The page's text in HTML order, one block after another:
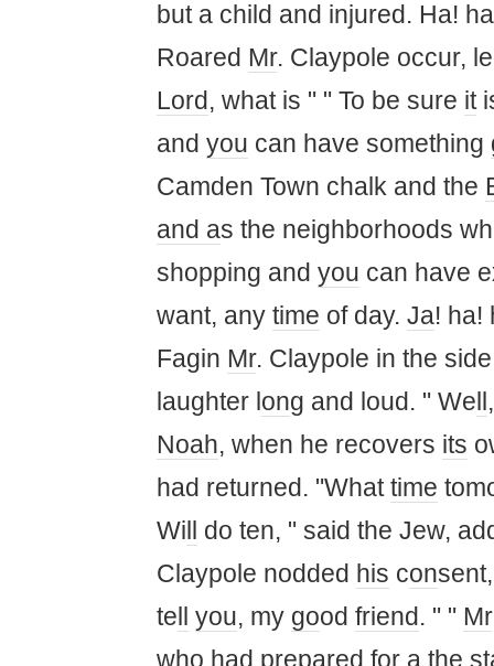
but a child and injured. Ha!
Roared Mr. Claypole occur,
Lord, what is " " To be sure it
and you can have something
Camden Town chalk and the
and as the neighborhoods
shopping and you can have
want, any time of day. Ja! ha!
Fagin Mr. Claypole in the
laughter l ong and loud. " We
Noah, when he recovers its
had returned. "Whattime
Wi
do ten, " said the Jew,
Claypole nodded his con
te
you, my good friend. " " Mr
who had prepared for a the